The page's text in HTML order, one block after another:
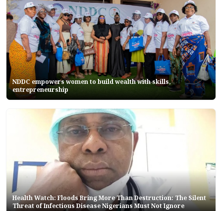
NDDC empowers women to build wealth with skills,
entrepreneurship
Health Watch: Floods Bring More Than Destruction: The Silent
Threat of Infectious Disease Nigerians Must Not Ignore